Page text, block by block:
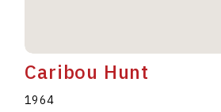
Caribou Hunt
1964